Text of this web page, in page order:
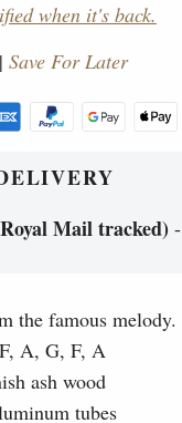
when it's back.
Save For Later
Mail tracked) -
the famous melody.
A, G, F, A
ash wood
tubes